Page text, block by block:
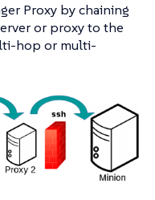
Proxy by chaining
or proxy to the
hop or multi-